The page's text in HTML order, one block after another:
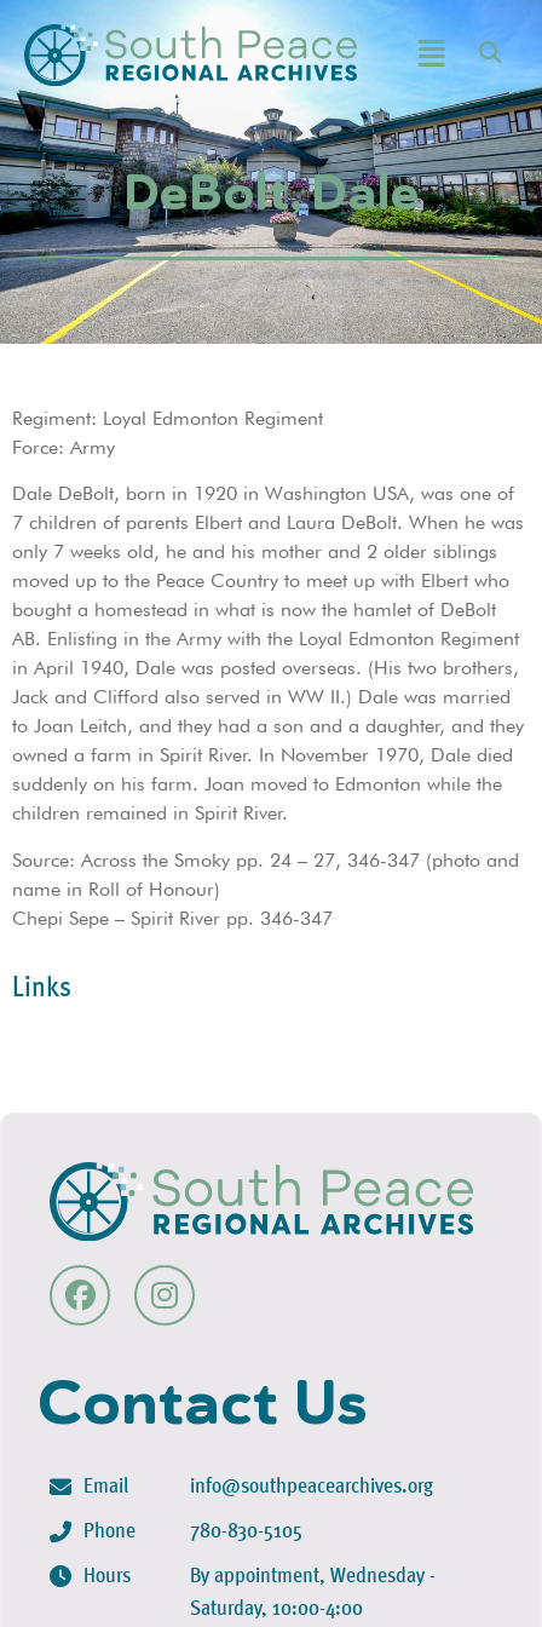
DeBolt, Dale
Regiment: Loyal Edmonton Regiment
Force: Army
Dale DeBolt, born in 1920 in Washington USA, was one of
7 children of parents Elbert and Laura DeBolt. When he was
only 7 weeks old, he and his mother and 2 older siblings
moved up to the Peace Country to meet up with Elbert who
bought a homestead in what is now the hamlet of DeBolt
AB. Enlisting in the Army with the Loyal Edmonton Regiment
in April 1940, Dale was posted overseas. (His two brothers,
Jack and Clifford also served in WW II.) Dale was married
to Joan Leitch, and they had a son and a daughter, and they
owned a farm in Spirit River. In November 1970, Dale died
suddenly on his farm. Joan moved to Edmonton while the
children remained in Spirit River.
Source: Across the Smoky pp. 24 – 27, 346-347 (photo and
name in Roll of Honour)
Chepi Sepe – Spirit River pp. 346-347
Links
Contact Us
Email
Phone
Hours
info@southpeacearchives.org
780-830-5105
By appointment, Wednesday -
Saturday, 10:00-4:00